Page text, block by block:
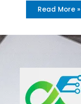
Read More »